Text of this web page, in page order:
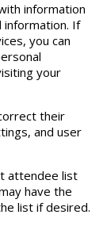
information
information. If
you can
your
their
and user
attendee list
have the
list if desired.